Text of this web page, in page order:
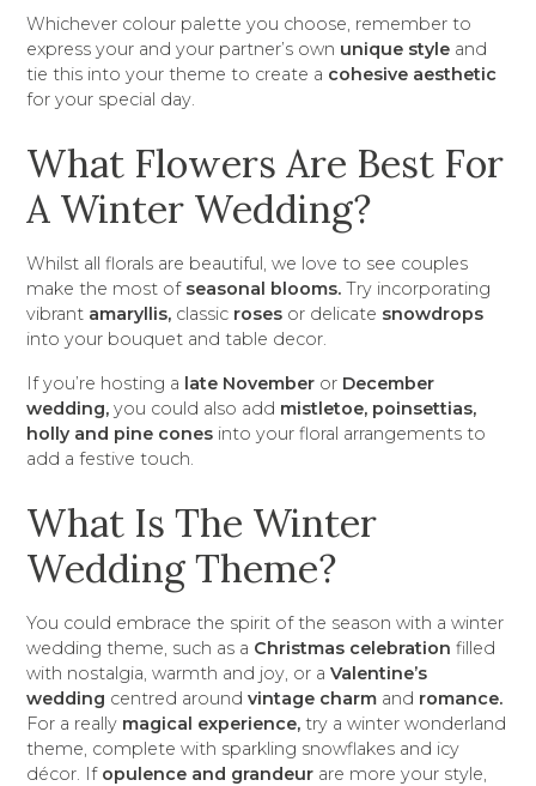
Whichever colour palette you choose, remember to
express your and your partner’s own unique style and
tie this into your theme to create a cohesive aesthetic
for your special day.
What Flowers Are Best For
A Winter Wedding?
Whilst all florals are beautiful, we love to see couples
make the most of seasonal blooms.Try incorporating
vibrant amaryllis, classic roses or delicate snowdrops
into your bouquet and table decor.
If you’re hosting a late November or December
wedding,you could also add mistletoe, poinsettias,
holly and pine cones into your floral arrangements to
add a festive touch.
What Is The Winter
Wedding Theme?
You could embrace the spirit of the season with a winter
wedding theme, such as a Christmas celebrationfilled
with nostalgia, warmth and joy, or a Valentine’s
wedding centred aroundvintage charm and romance.
For a really magical experience,try a winter wonderland
theme, complete with sparkling snowflakes and icy
décor. If opulence and grandeur are more your style,